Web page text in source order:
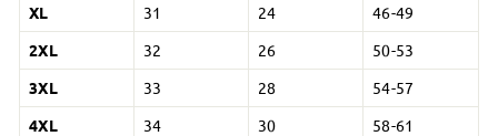
XL
31 24
46-49
2XL
32 26
50-53
3XL
33 28
54-57
4XL
34 30
58-61